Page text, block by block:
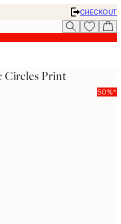
CHECKOUT
Circles Print
50%*